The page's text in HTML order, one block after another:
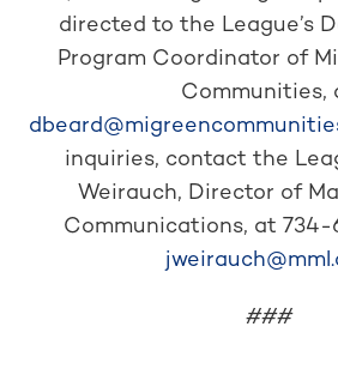
directed to the League’s
Program Coordinator of
Communities,
inquiries, contact the
Weirauch, Director of
Communications, at 734-
###